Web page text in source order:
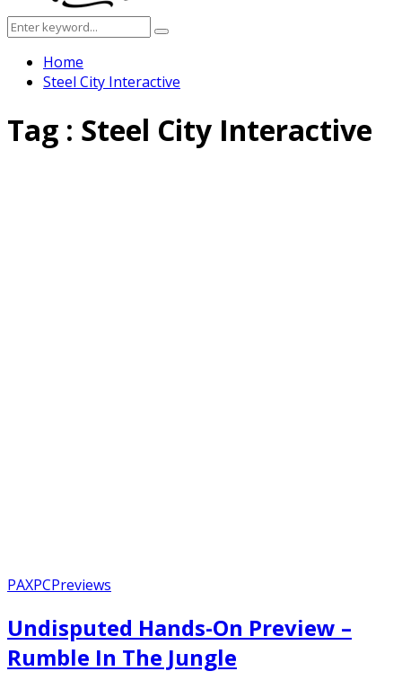
Search
for:
Search
Home
Steel City Interactive
Tag : Steel City Interactive
PAXPCPreviews
Undisputed Hands-On Preview –
Rumble In The Jungle